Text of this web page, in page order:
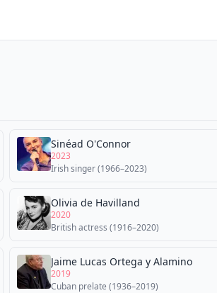
Sinéad O'Connor
2023
Irish singer (1966–2023)
Olivia de Havilland
2020
British actress (1916–2020)
Jaime Lucas Ortega y Alamino
2019
Cuban prelate (1936–2019)